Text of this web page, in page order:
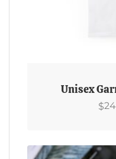
Product
The
Unisex
$